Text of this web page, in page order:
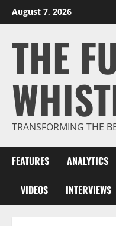
Skip
to
August 7, 2026
THE
TRANSFORMING THE
FEATURES ANALYTICS
VIDEOS INTERVIEWS